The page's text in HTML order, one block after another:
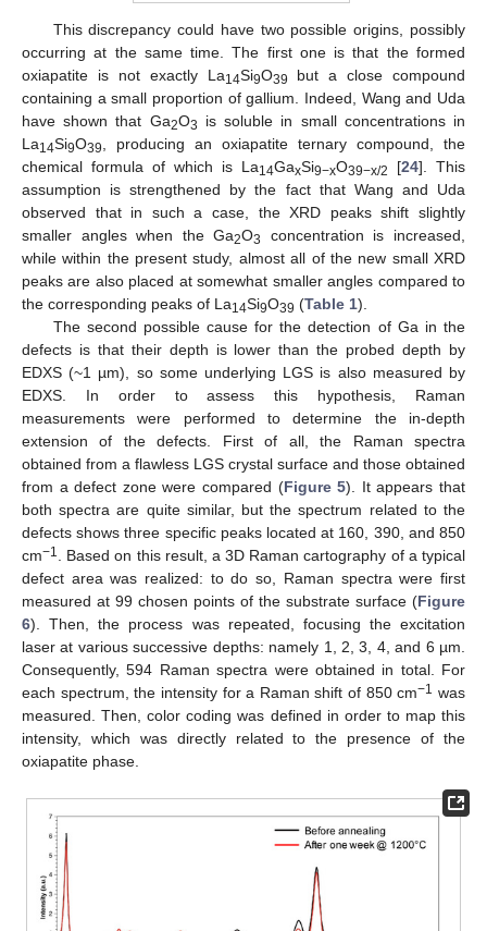
This discrepancy could have two possible origins, possibly
occurring at the same time. The first one is that the formed
oxiapatite is not exactly La14Si9O39
but a close compound
containing a small proportion of gallium. Indeed, Wang and Uda
have shown that Ga2O3
is soluble in small concentrations in
La14Si9O39, producing an oxiapatite ternary compound, the
chemical formula of which is La14GaxSi9−xO39−x/2 [24]. This
assumption is strengthened by the fact that Wang and Uda
observed that in such a case, the XRD peaks shift slightly
smaller angles when the Ga2O3
concentration is increased,
while within the present study, almost all of the new small XRD
peaks are also placed at somewhat smaller angles compared to
the corresponding peaks of La14Si9O39 (Table 1).
The second possible cause for the detection of Ga in the
defects is that their depth is lower than the probed depth by
EDXS (~1 µm), so some underlying LGS is also measured by
EDXS. In order to assess this hypothesis, Raman
measurements were performed to determine the in-depth
extension of the defects. First of all, the Raman spectra
obtained from a flawless LGS crystal surface and those obtained
from a defect zone were compared (Figure 5). It appears that
both spectra are quite similar, but the spectrum related to the
defects shows three specific peaks located at 160, 390, and 850
cm−1. Based on this result, a 3D Raman cartography of a typical
defect area was realized: to do so, Raman spectra were first
measured at 99 chosen points of the substrate surface (Figure
6). Then, the process was repeated, focusing the excitation
laser at various successive depths: namely 1, 2, 3, 4, and 6 µm.
Consequently, 594 Raman spectra were obtained in total. For
each spectrum, the intensity for a Raman shift of 850 cm−1 was
measured. Then, color coding was defined in order to map this
intensity, which was directly related to the presence of the
oxiapatite phase.
13. May
14. May
15. May
16. May
17. May
18. May
19. May
20. May
21. May
23. May
24. May
25. May
26. May
27. May
28. May
29. May
30. May
31. May
2. Jun
3. Jun
4. Jun
5. Jun
6. Jun
7. Jun
8. Jun
9. Jun
10. Jun
12. Jun
13. Jun
14. Jun
15. Jun
16. Jun
17. Jun
18. Jun
19. Jun
20. Jun
22. Jun
23. Jun
24. Jun
25. Jun
26. Jun
27. Jun
28. Jun
29. Jun
30. Jun
2. Jul
3. Jul
4. Jul
5. Jul
6. Jul
7. Jul
8. Jul
9. Jul
10. Jul
12. Jul
13. Jul
14. Jul
15. Jul
16. Jul
17. Jul
18. Jul
19. Jul
20. Jul
22. Jul
23. Jul
24. Jul
25. Jul
26. Jul
27. Jul
28. Jul
29. Jul
30. Jul
1. Aug
2. Aug
3. Aug
4. Aug
5. Aug
6. Aug
7. Aug
8. Aug
9. Aug